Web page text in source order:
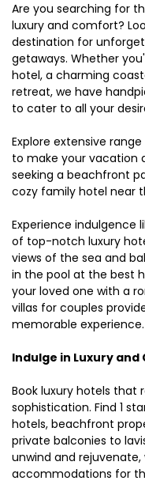
Are you searching for
luxury and comfort?
destination for
getaways. Whether
hotel, a charming
retreat, we have
to cater to all your
Explore extensive
to make your vacation
seeking a beachfront
cozy family hotel near
Experience indulgence
of top-notch luxury
views of the sea and
in the pool at the best
your loved one with a
villas for couples
memorable experience.
Indulge in Luxury
Book luxury hotels that
sophistication. Find 1
hotels, beachfront
private balconies to
unwind and
accommodations for